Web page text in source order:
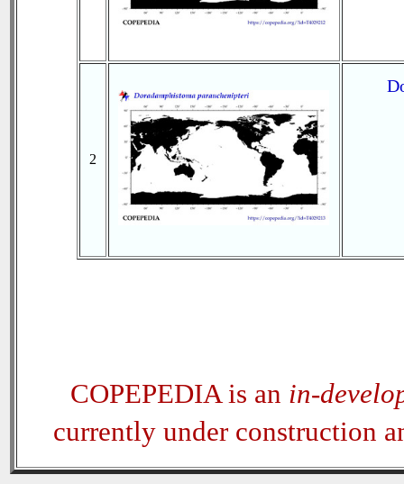
2
COPEPEDIA is an in-
currently under construction